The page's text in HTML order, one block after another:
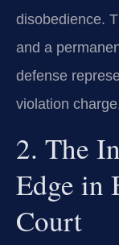
disobedience.
and a
defense
violation
2. The
Edge in
Court